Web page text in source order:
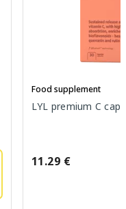
Food supplement
LYL premium C
11.29 €